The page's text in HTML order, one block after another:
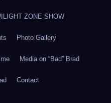
ZONE SHOW
Photo Gallery
Media on “Bad” Brad
Contact